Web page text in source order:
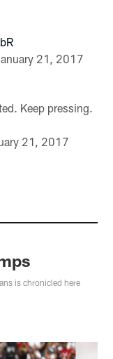
21, 2017
Keep pressing.
21, 2017
is chronicled here